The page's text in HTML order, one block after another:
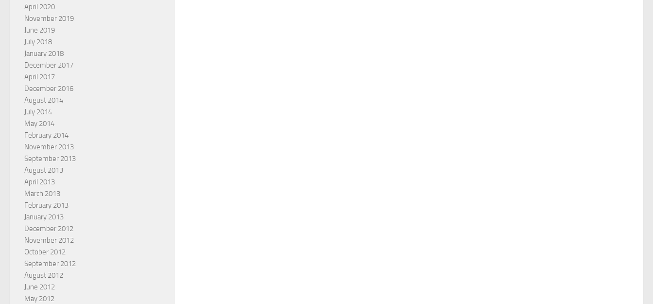
April 2020
November 2019
June 2019
July 2018
January 2018
December 2017
April 2017
December 2016
August 2014
July 2014
May 2014
February 2014
November 2013
September 2013
August 2013
April 2013
March 2013
February 2013
January 2013
December 2012
November 2012
October 2012
September 2012
August 2012
June 2012
May 2012